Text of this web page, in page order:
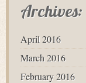
Archives:
April 2016
March 2016
February 2016